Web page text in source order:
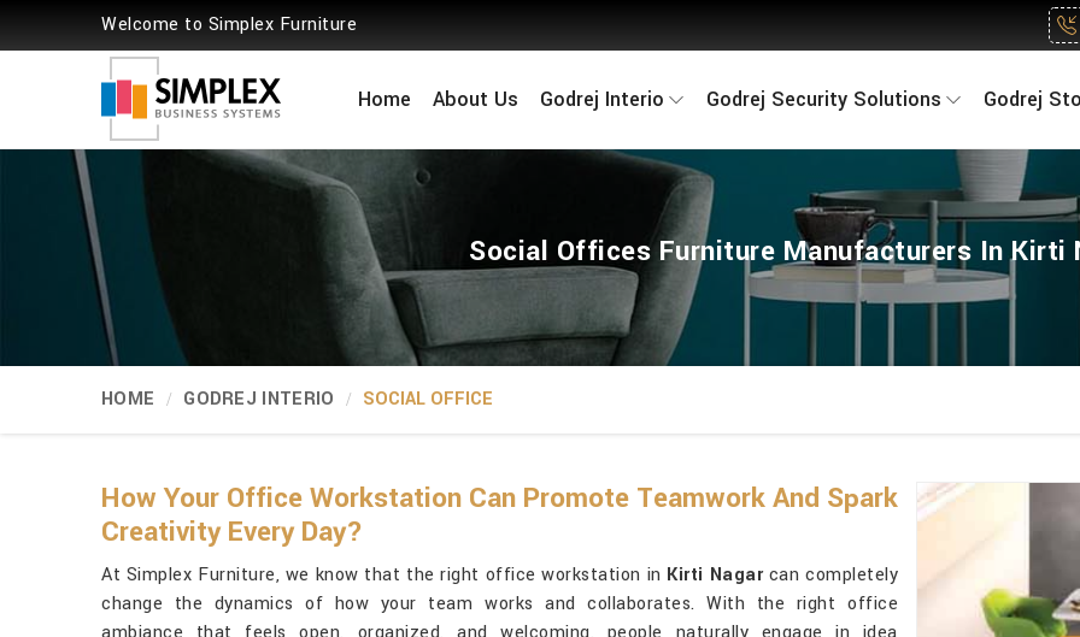
Welcome to Simplex Furniture
Home About Us Godrej Interio Godrej Security Solutions Godrej
Social Offices Furniture Manufacturers In Kirti
HOME GODREJ INTERIO SOCIAL OFFICE
How Your Office Workstation Can Promote Teamwork And Spark
Creativity Every Day?
At Simplex Furniture, we know that the right office workstation in Kirti Nagarcan completely
change the dynamics of how your team works and collaborates. With the right office